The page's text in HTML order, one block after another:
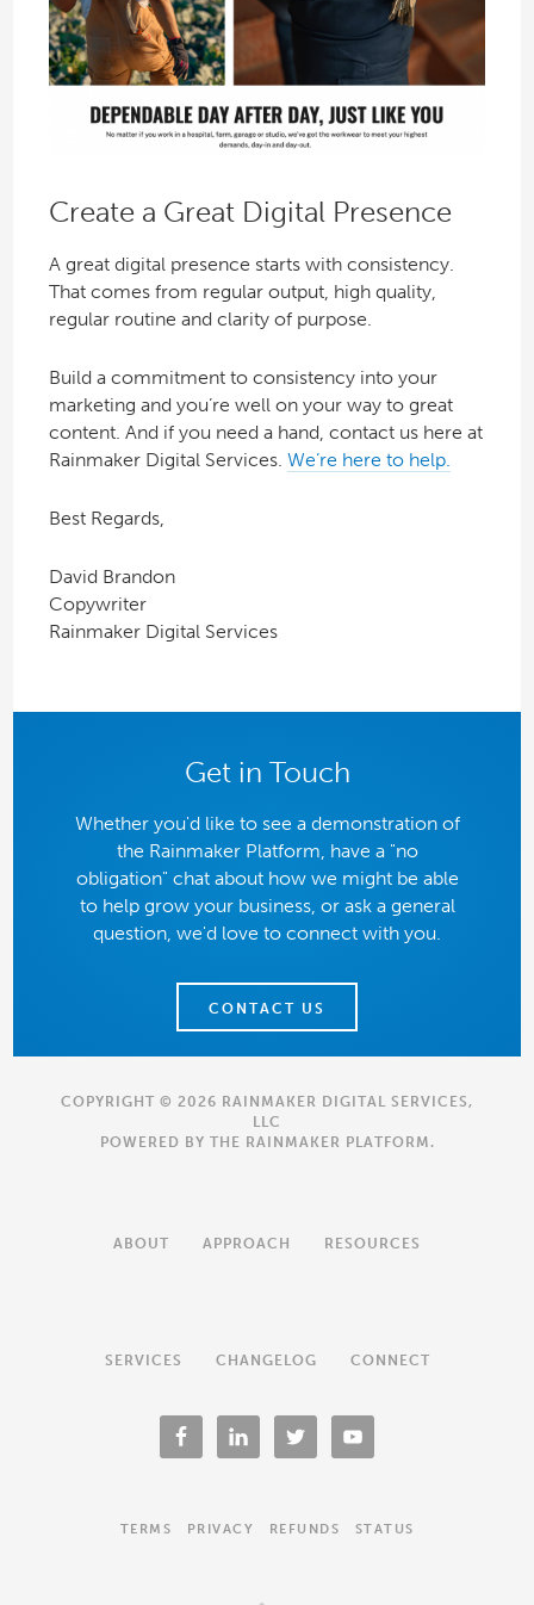
Create a Great Digital Presence
A great digital presence starts with consistency.
That comes from regular output, high quality,
regular routine and clarity of purpose.
Build a commitment to consistency into your
marketing and you’re well on your way to great
content. And if you need a hand, contact us here at
Rainmaker Digital Services. We’re here to help.
Best Regards,
David Brandon
Copywriter
Rainmaker Digital Services
Get in Touch
Whether you'd like to see a demonstration of
the Rainmaker Platform, have a "no
obligation" chat about how we might be able
to help grow your business, or ask a general
question, we'd love to connect with you.
CONTACT US
COPYRIGHT © 2026 RAINMAKER DIGITAL SERVICES,
LLC
POWERED BY THE RAINMAKER PLATFORM .
ABOUT APPROACH RESOURCES
SERVICES CHANGELOG CONNECT
TERMS PRIVACY REFUNDS STATUS